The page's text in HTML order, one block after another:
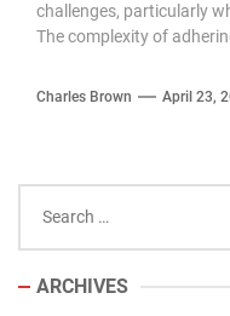
challenges, particularly
The complexity of
Charles Brown April 23,
for:
ARCHIVES